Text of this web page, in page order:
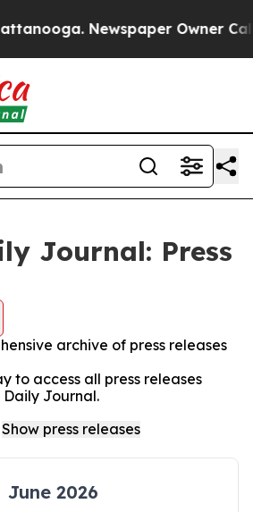
Newspaper Owner Calls
Journal: Press
archive of press releases
to access all press releases
Journal.
June 2026